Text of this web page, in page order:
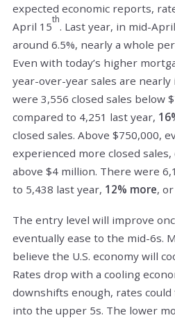
expected economic reports,
April 15
th
. Last year, in mid-
around 6.5%, nearly a whole
Even with today’s higher
year-over-year sales are nearly
were 3,556 closed sales below
compared to 4,251 last year,
closed sales. Above $750,000,
experienced more closed
above $4 million. There were
to 5,438 last year, 12% more,
The entry level will improve
eventually ease to the mid-6s.
believe the U.S. economy will
Rates drop with a cooling
downshifts enough, rates
into the upper 5s. The lower